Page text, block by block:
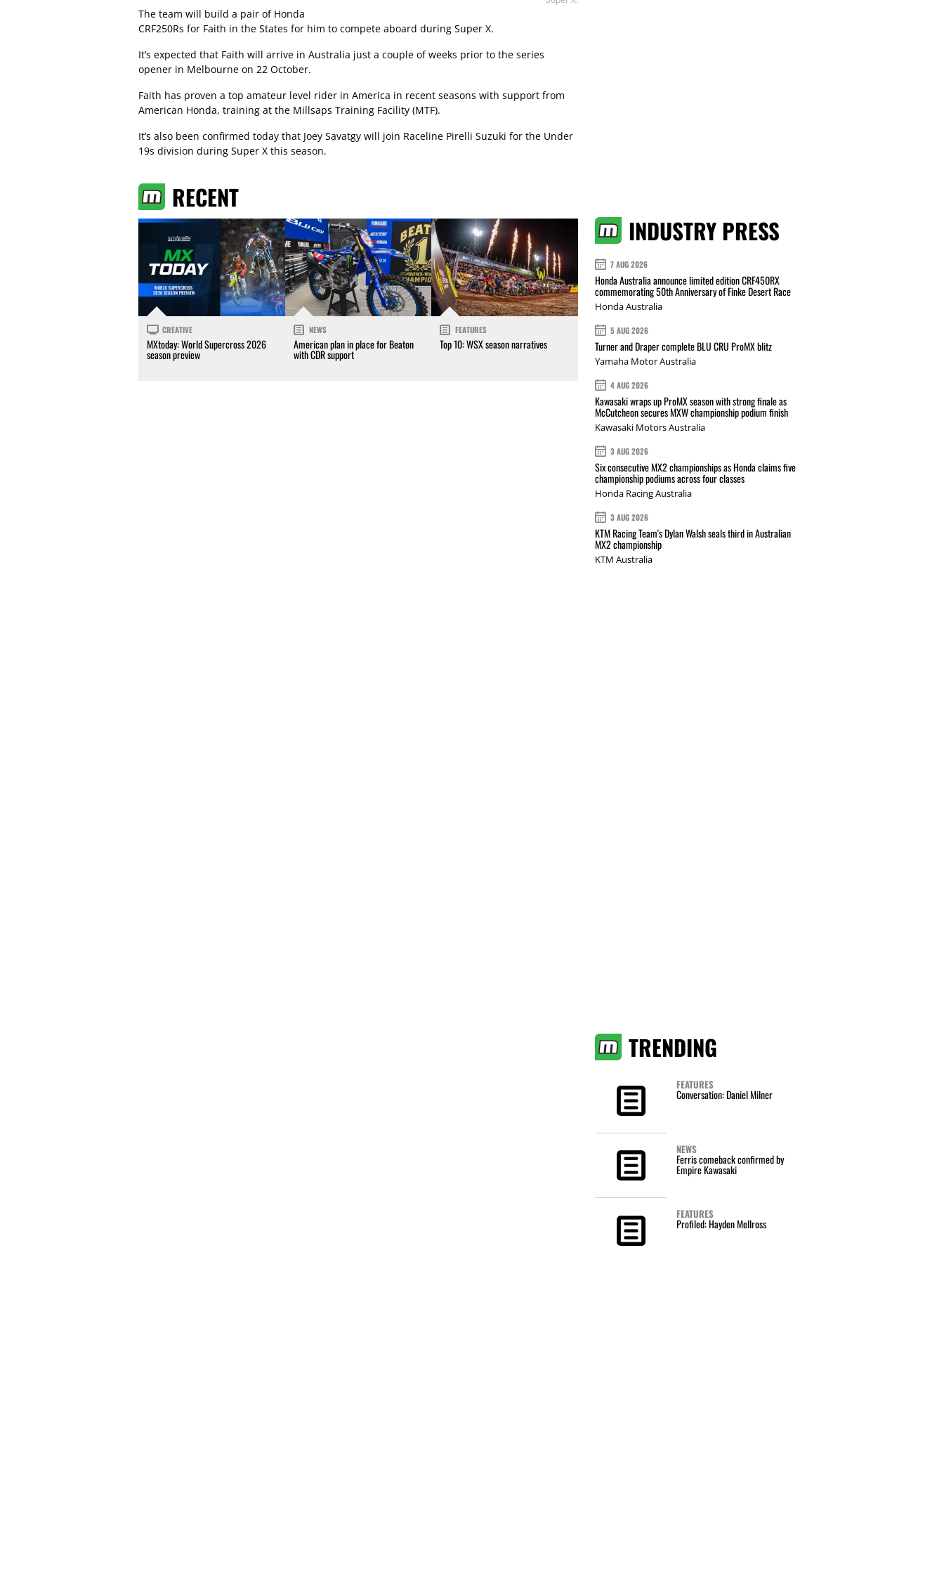
The team will build a pair of Honda
CRF250Rs for Faith in the States for him to compete aboard during Super X.
It’s expected that Faith will arrive in Australia just a couple of weeks prior to the series
opener in Melbourne on 22 October.
Faith has proven a top amateur level rider in America in recent seasons with support from
American Honda, training at the Millsaps Training Facility (MTF).
It’s also been confirmed today that Joey Savatgy will join Raceline Pirelli Suzuki for the Under
19s division during Super X this season.
RECENT
CREATIVE
MXtoday: World Supercross 2026
season preview
NEWS
American plan in place for Beaton
with CDR support
FEATURES
Top 10: WSX season narratives
INDUSTRY PRESS
7 AUG 2026
Honda Australia announce limited edition CRF450RX
commemorating 50th Anniversary of Finke Desert Race
Honda Australia
5 AUG 2026
Turner and Draper complete BLU CRU ProMX blitz
Yamaha Motor Australia
4 AUG 2026
Kawasaki wraps up ProMX season with strong finale as
McCutcheon secures MXW championship podium finish
Kawasaki Motors Australia
3 AUG 2026
Six consecutive MX2 championships as Honda claims five
championship podiums across four classes
Honda Racing Australia
3 AUG 2026
KTM Racing Team's Dylan Walsh seals third in Australian
MX2 championship
KTM Australia
TRENDING
FEATURES
Conversation: Daniel Milner
NEWS
Ferris comeback confirmed by
Empire Kawasaki
FEATURES
Profiled: Hayden Mellross